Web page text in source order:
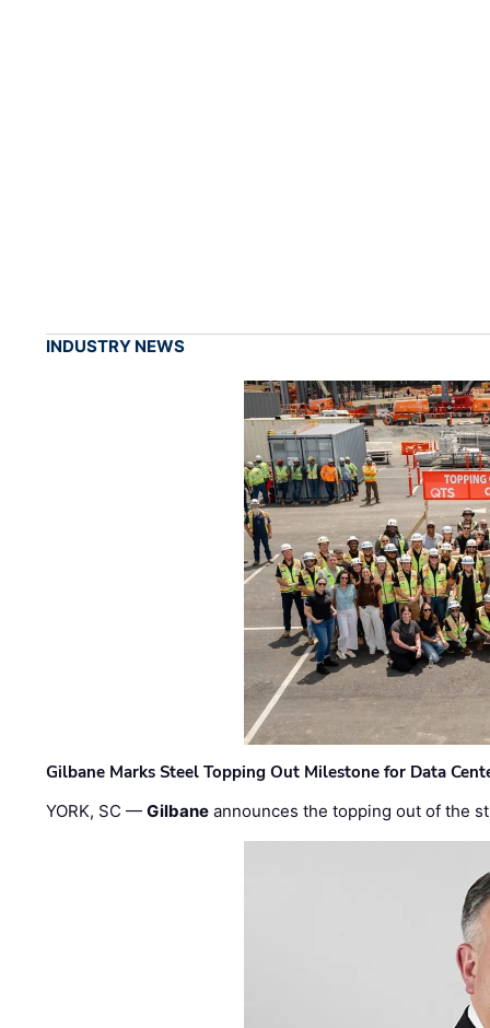
INDUSTRY NEWS
Gilbane Marks Steel Topping Out Milestone for Data
YORK, SC —Gilbane announces the topping out of the